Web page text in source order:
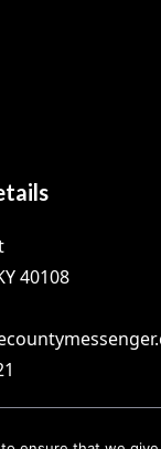
40108
|The Meade